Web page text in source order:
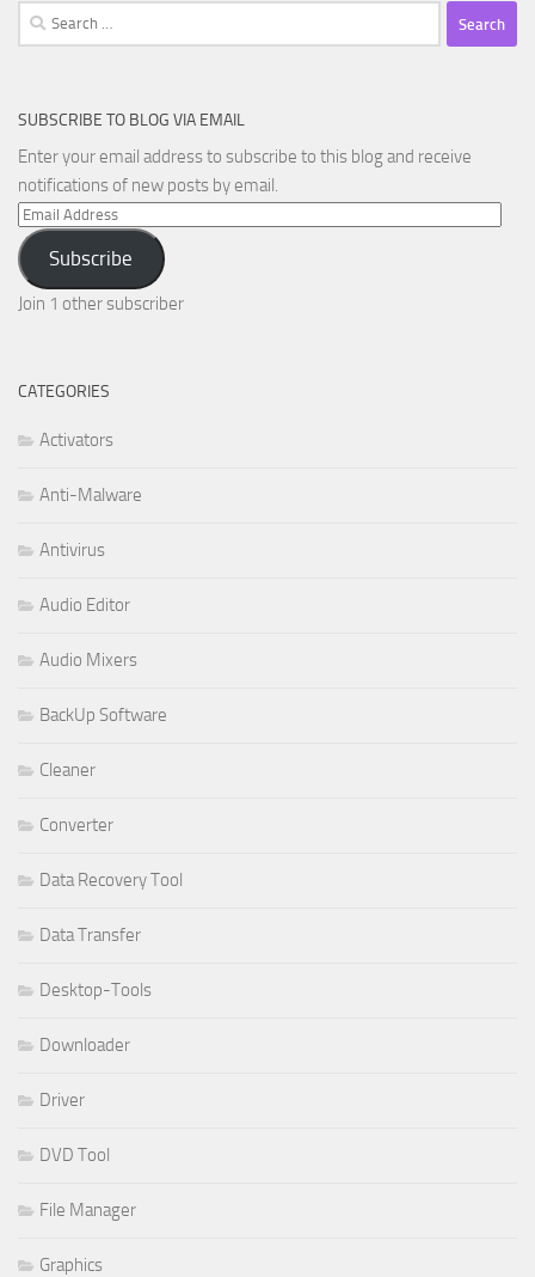
Search
for:
SUBSCRIBE TO BLOG VIA EMAIL
Enter your email address to subscribe to this blog and receive
notifications of new posts by email.
Email
Address
Subscribe
Join 1 other subscriber
CATEGORIES
Activators
Anti-Malware
Antivirus
Audio Editor
Audio Mixers
BackUp Software
Cleaner
Converter
Data Recovery Tool
Data Transfer
Desktop-Tools
Downloader
Driver
DVD Tool
File Manager
Graphics